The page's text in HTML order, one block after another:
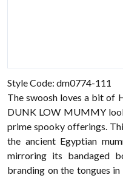
Style Code: dm0774-111
The swoosh loves a bit of
DUNK LOW MUMMY
prime spooky offerings.
the ancient Egyptian
mirroring its bandaged
branding on the tongues